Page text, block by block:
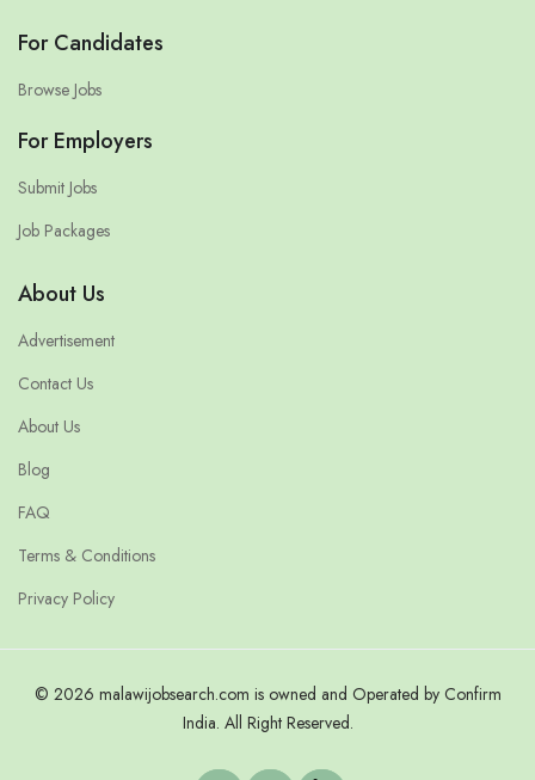
For Candidates
Browse Jobs
For Employers
Submit Jobs
Job Packages
About Us
Advertisement
Contact Us
About Us
Blog
FAQ
Terms & Conditions
Privacy Policy
© 2026 malawijobsearch.com is owned and Operated by Confirm
India. All Right Reserved.